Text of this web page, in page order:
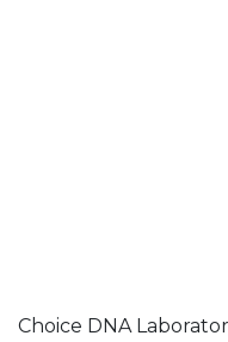
Choice DNA